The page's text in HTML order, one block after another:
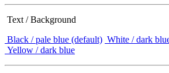
Text / Background
Black / pale blue (default) White / dark
Yellow / dark blue